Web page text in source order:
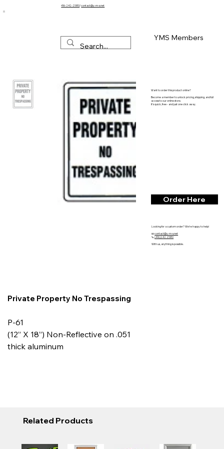
416-242-2580/contact@y-m-s.net
YMS Members
Private Property No Trespassing
P-61
(12” X 18”) Non-Reflective on .051
thick aluminum
Want to order this product online?
Become a member to unlock pricing, shipping, and full
access to our online store.
It’s quick, free - and just one click away.
Order Here
Looking for a custom order? We’re happy to help!
📧contact@y-m-s.net
📞(416)242 2580
With us, anything is possible.
Related Products